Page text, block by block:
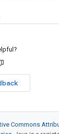
Commons